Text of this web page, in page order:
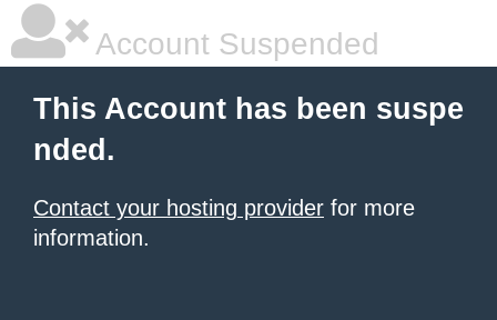
Account Suspended
This Account has been suspe
nded.
Contact your hosting provider for more
information.